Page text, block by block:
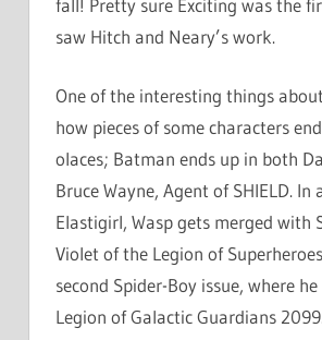
fall! Pretty sure Exciting was the
saw Hitch and Neary’s work.
One of the interesting things
how pieces of some characters
olaces; Batman ends up in both
Bruce Wayne, Agent of SHIELD.
Elastigirl, Wasp gets merged with
Violet of the Legion of
second Spider-Boy issue, where
Legion of Galactic Guardians